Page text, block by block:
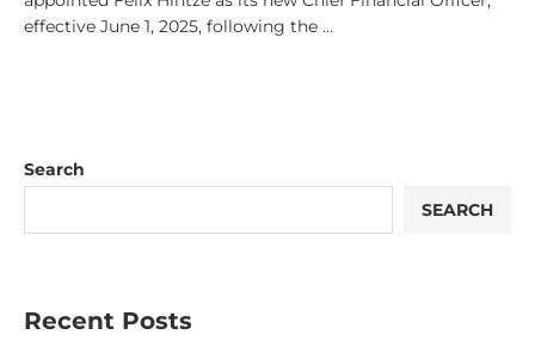
effective June 1, 2025, following the …
Search
SEARCH
Recent Posts